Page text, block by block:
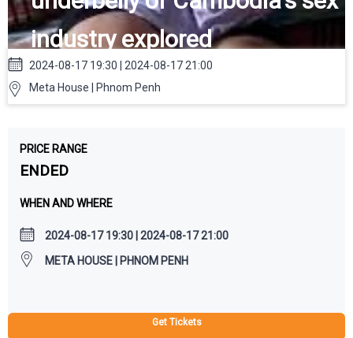
industry explored
2024-08-17 19:30 | 2024-08-17 21:00
Meta House | Phnom Penh
PRICE RANGE
ENDED
WHEN AND WHERE
2024-08-17 19:30 | 2024-08-17 21:00
META HOUSE | PHNOM PENH
Get Tickets